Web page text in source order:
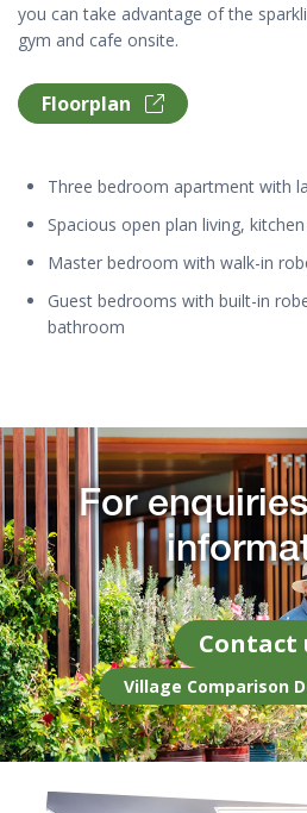
you can take advantage of the
gym and cafe onsite.
Floorplan
Three bedroom apartment with
Spacious open plan living,
Master bedroom with walk-in
Guest bedrooms with built-in
bathroom
For
Contact
Village Comparison